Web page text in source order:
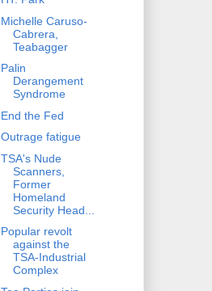
Michelle Caruso-
Cabrera,
Teabagger
Palin
Derangement
Syndrome
End the Fed
Outrage fatigue
TSA's Nude
Scanners,
Former
Homeland
Security Head...
Popular revolt
against the
TSA-Industrial
Complex